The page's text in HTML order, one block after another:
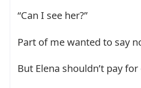
“Can I see her?”
Part of me wanted to say
But Elena shouldn’t pay